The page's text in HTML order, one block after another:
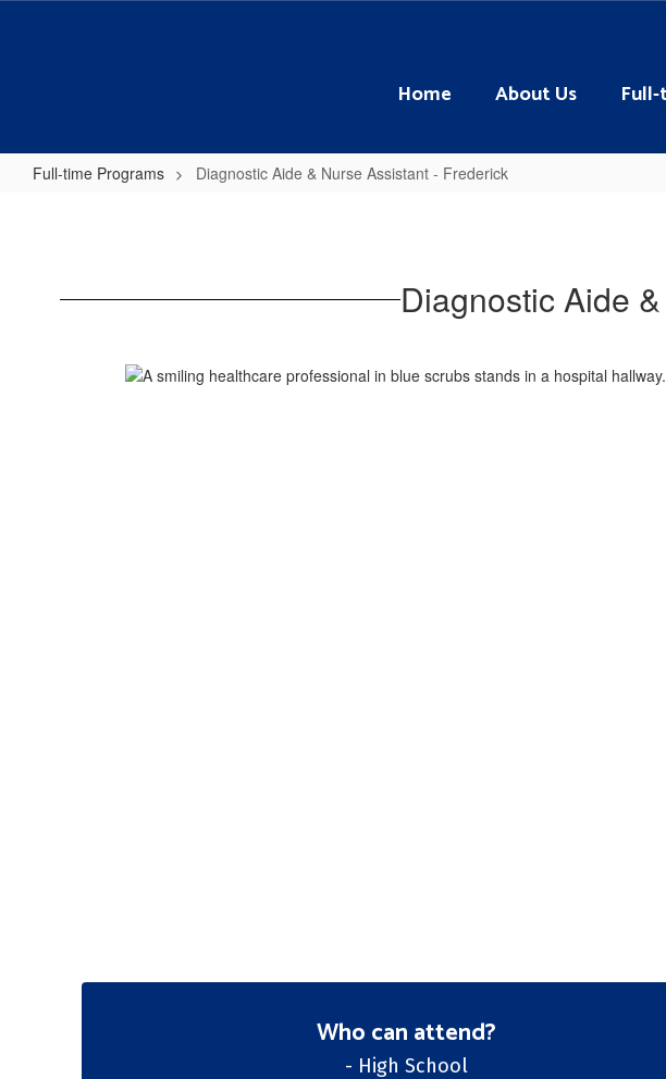
Home About Us
Full-time Programs Diagnostic Aide & Nurse Assistant - Frederick
Nurse Diagnostic Aide
Who can attend?
- High School